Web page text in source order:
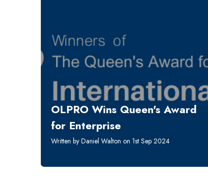
OLPRO Wins Queen's Award
for Enterprise
Written by Daniel Walton on 1st Sep 2024